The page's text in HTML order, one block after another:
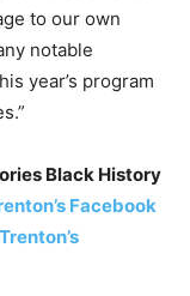
to our own
notable
year’s program
Black History
Facebook